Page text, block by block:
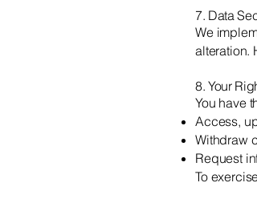
7. Data
We
alteration.
8. Your
You have
Access,
Withdraw
Request
To